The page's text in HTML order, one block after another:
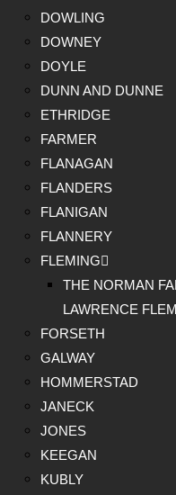
DOWLING
DOWNEY
DOYLE
DUNN AND DUNNE
ETHRIDGE
FARMER
FLANAGAN
FLANDERS
FLANIGAN
FLANNERY
FLEMING
THE NORMAN
LAWRENCE
FORSETH
GALWAY
HOMMERSTAD
JANECK
JONES
KEEGAN
KUBLY